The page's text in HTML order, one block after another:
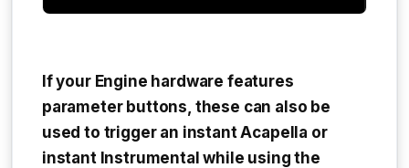
If your Engine hardware features
parameter buttons, these can also be
used to trigger an instant Acapella or
instant Instrumental while using the